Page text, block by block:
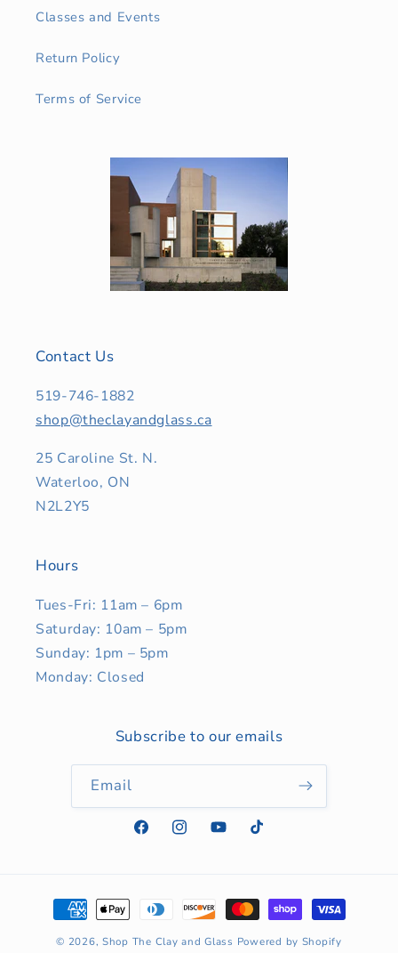
Classes and Events
Return Policy
Terms of Service
Contact Us
519-746-1882
shop@theclayandglass.ca
25 Caroline St. N.
Waterloo, ON
N2L2Y5
Hours
Tues-Fri: 11am – 6pm
Saturday: 10am – 5pm
Sunday: 1pm – 5pm
Monday: Closed
Subscribe to our emails
Email
FacebookInstagramYouTubeTikTok
Payment
methods
© 2026, Shop The Clay and Glass Powered by Shopify